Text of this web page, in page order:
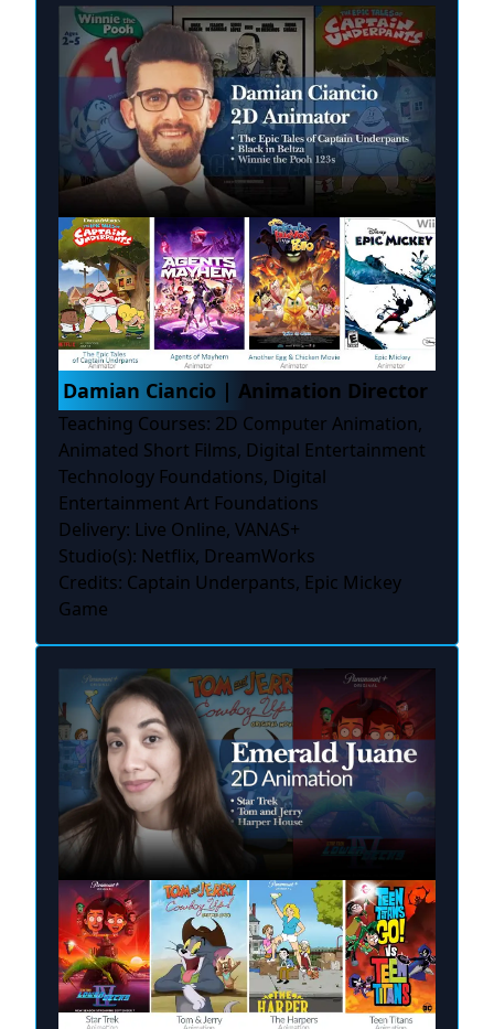
Damian Ciancio | Animation Director
Teaching Courses: 2D Computer Animation,
Animated Short Films, Digital Entertainment
Technology Foundations, Digital
Entertainment Art Foundations
Delivery: Live Online, VANAS+
Studio(s): Netflix, DreamWorks
Credits: Captain Underpants, Epic Mickey
Game